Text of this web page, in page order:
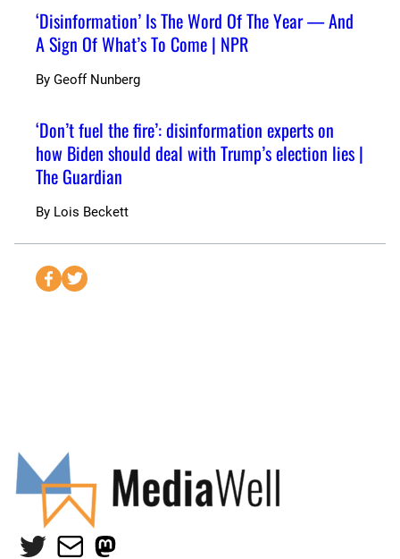
‘Disinformation’ Is The Word Of The Year — And
A Sign Of What’s To Come | NPR
By Geoff Nunberg
‘Don’t fuel the fire’: disinformation experts on
how Biden should deal with Trump’s election lies |
The Guardian
By Lois Beckett
S
e
b
o
S
i
t
r
Twitter
MailMastodon